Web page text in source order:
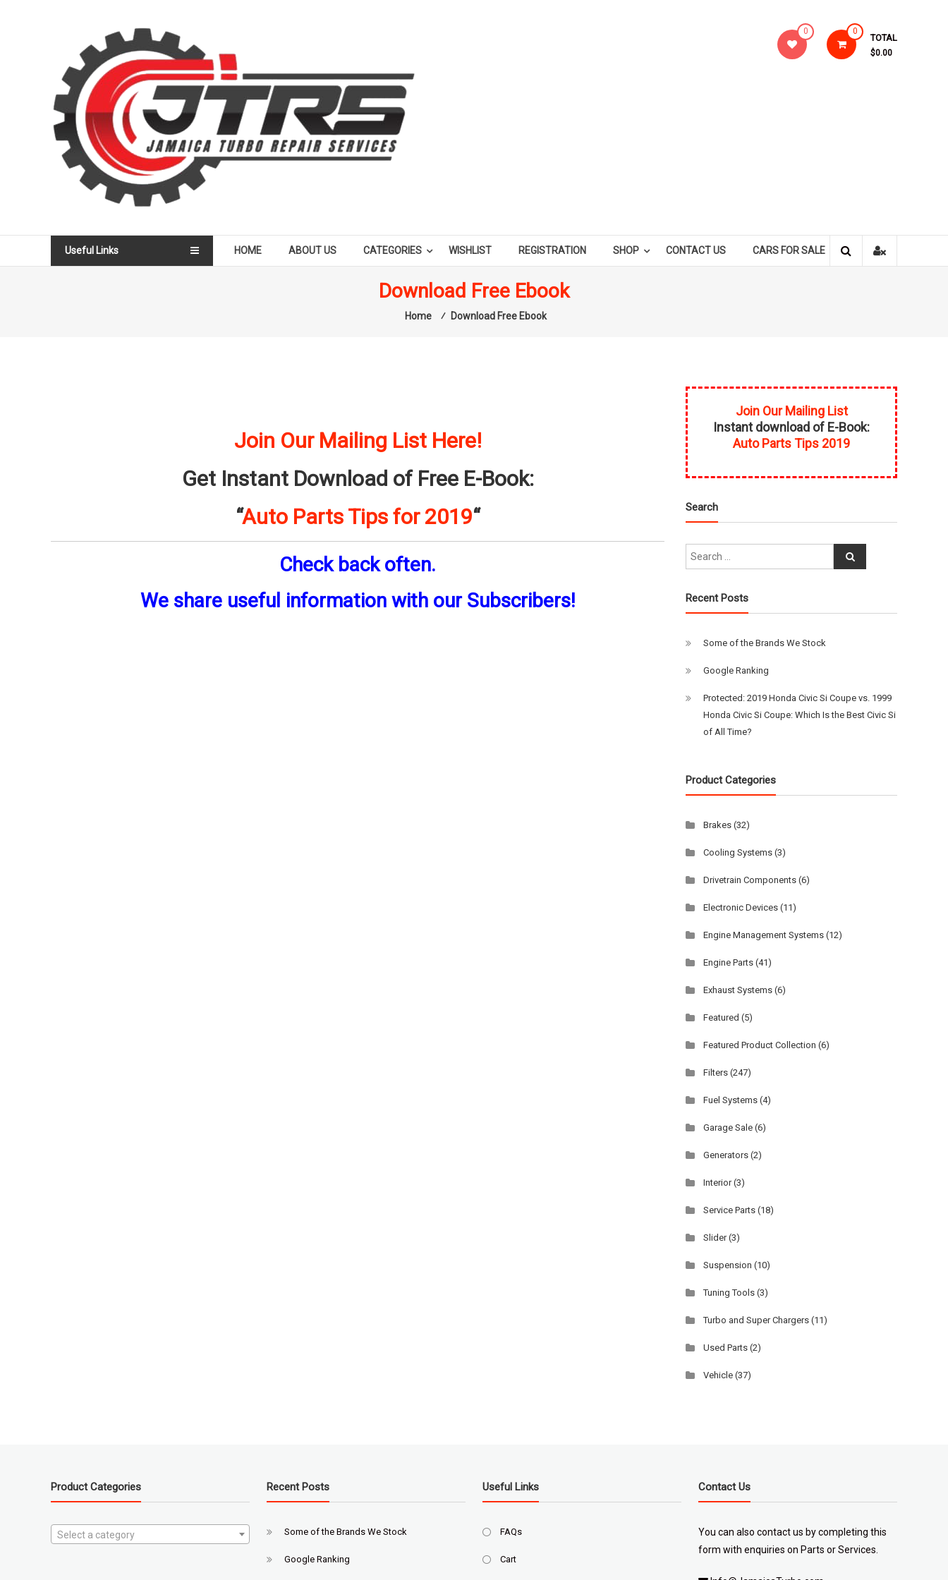
Jamaica
Turbo
Repair
Services
0 0
TOTAL
$0.00
Useful Links HOME ABOUT US CATEGORIES WISHLIST REGISTRATION SHOP CONTACT US CARS FOR SALE
Download Free Ebook
Home ⁄ Download Free Ebook
Join Our Mailing List Here!
Get Instant Download of Free E-Book:
“Auto Parts Tips for 2019“
Check back often.
We share useful information with our Subscribers!
Join Our Mailing List
Instant download of E-Book:
Auto Parts Tips 2019
Search
Recent Posts
Some of the Brands We Stock
Google Ranking
Protected: 2019 Honda Civic Si Coupe vs. 1999
Honda Civic Si Coupe: Which Is the Best Civic Si
of All Time?
Product Categories
Brakes (32)
Cooling Systems (3)
Drivetrain Components (6)
Electronic Devices (11)
Engine Management Systems (12)
Engine Parts (41)
Exhaust Systems (6)
Featured (5)
Featured Product Collection (6)
Filters (247)
Fuel Systems (4)
Garage Sale (6)
Generators (2)
Interior (3)
Service Parts (18)
Slider (3)
Suspension (10)
Tuning Tools (3)
Turbo and Super Chargers (11)
Used Parts (2)
Vehicle (37)
Product Categories
Select a category
Recent Posts
Some of the Brands We Stock
Google Ranking
Useful Links
FAQs
Cart
Contact Us
You can also contact us by completingthis
form with enquiries on Parts or Services.